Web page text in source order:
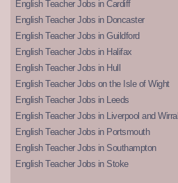
English Teacher Jobs in Cardiff
English Teacher Jobs in Doncaster
English Teacher Jobs in Guildford
English Teacher Jobs in Halifax
English Teacher Jobs in Hull
English Teacher Jobs on the Isle of Wight
English Teacher Jobs in Leeds
English Teacher Jobs in Liverpool and Wirral
English Teacher Jobs in Portsmouth
English Teacher Jobs in Southampton
English Teacher Jobs in Stoke